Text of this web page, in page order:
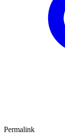
Permalink